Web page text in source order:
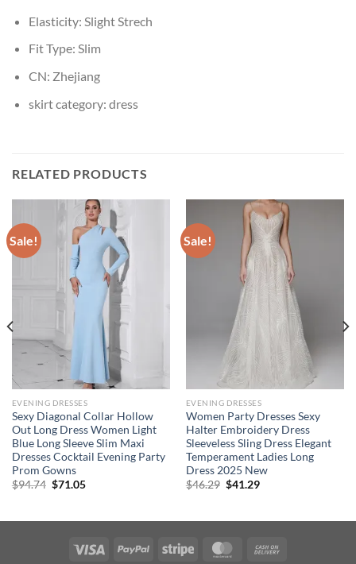
Elasticity: Slight Strech
Fit Type: Slim
CN: Zhejiang
skirt category: dress
RELATED PRODUCTS
Sale!
EVENING DRESSES
Sexy Diagonal Collar Hollow
Out Long Dress Women Light
Blue Long Sleeve Slim Maxi
Dresses Cocktail Evening Party
Prom Gowns
$94.74 Original
$71.05Current
Sale!
EVENING DRESSES
Women Party Dresses Sexy
Halter Embroidery Dress
Sleeveless Sling Dress Elegant
Temperament Ladies Long
Dress 2025 New
$46.29 Original
$41.29Current